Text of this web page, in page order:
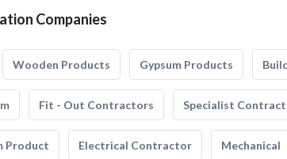
Companies
Wooden Products Gypsum Products
Fit - Out Contractors Specialist
Product Electrical Contractor Mechanical